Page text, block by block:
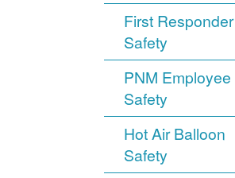
First Responder
Safety
PNM Employee
Safety
Hot Air Balloon
Safety